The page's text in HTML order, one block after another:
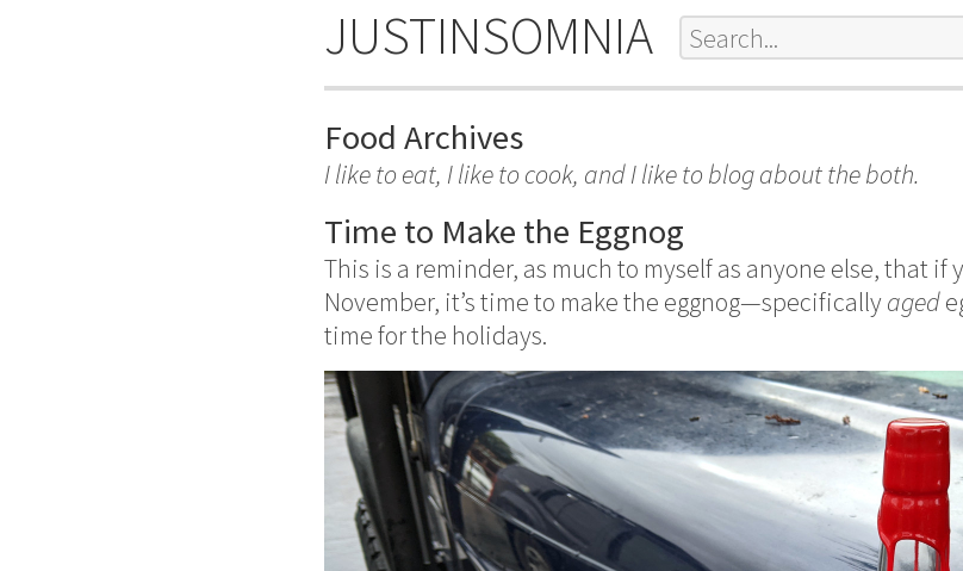
JUSTINSOMNIA
Food Archives
I like to eat, I like to cook, and I like to blog about the both.
Time to Make the Eggnog
This is a reminder, as much to myself as anyone else, that if
November, it’s time to make the eggnog—specificallyaged
time for the holidays.